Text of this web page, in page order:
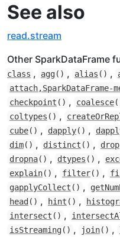
See also
read.stream
Other SparkDataFrame
class , agg() , alias () ,
attach,SparkDataFrame-
checkpoint () , coalesce
coltypes () ,
cube() , dapply() ,
dim() , distinct () , drop
dropna() , dtypes () ,
explain() , filter() ,
gapplyCollect () ,
head () , hint () ,
intersect () ,
isStreaming() , join() ,